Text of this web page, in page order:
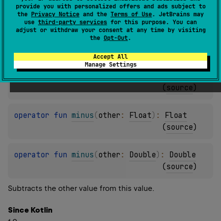
provide you with personalized offers and ads subject to
the Privacy Notice and the Terms of Use. JetBrains may
use third-party services for this purpose. You can
adjust or withdraw your consent at any time by visiting
the Opt-Out.
Accept All
Manage Settings
(source)
minus(other: Int
operator fun minus(other: Long): Float
( source)
operator fun minus (other : Float) : Float
(source)
operator fun minus (other : Double) : Double
(source)
Subtracts the other value from this value.
Since Kotlin